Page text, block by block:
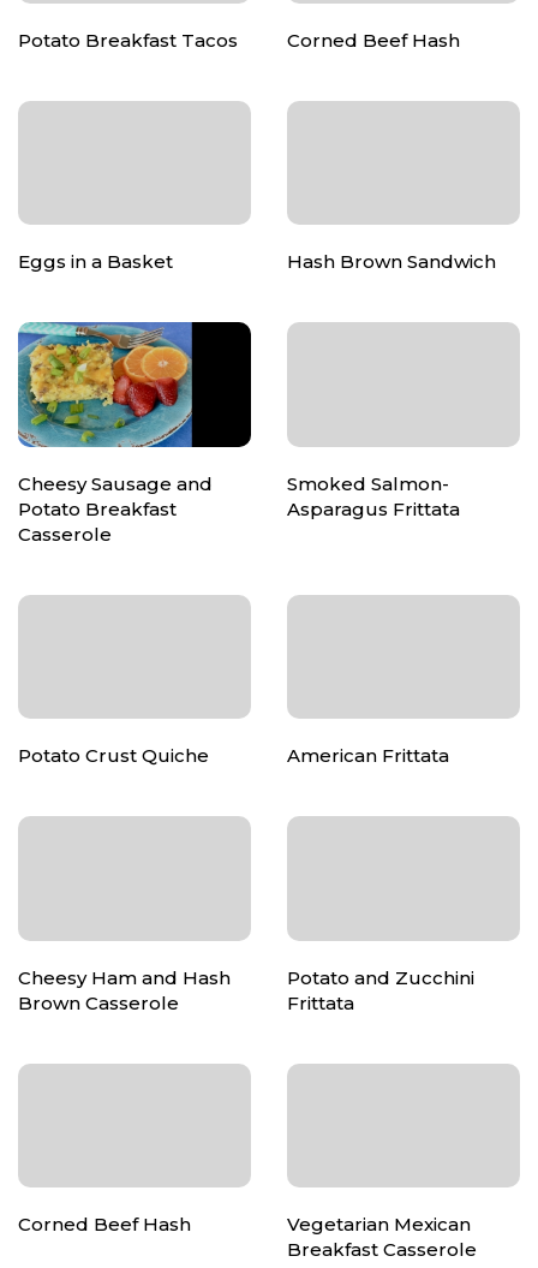
Potato Breakfast Tacos Corned Beef Hash
Eggs in a Basket Hash Brown Sandwich
Cheesy Sausage and
Potato Breakfast
Casserole
Smoked Salmon-
Asparagus Frittata
Potato Crust Quiche American Frittata
Cheesy Ham and Hash
Brown Casserole
Potato and Zucchini
Frittata
Corned Beef Hash
Vegetarian Mexican
Breakfast Casserole